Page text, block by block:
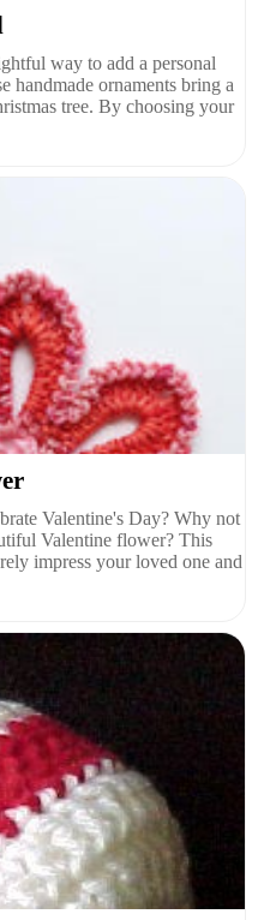
way to add a personal
handmade ornaments bring a
tree. By choosing your
Valentine's Day? Why not
Valentine flower? This
impress your loved one and